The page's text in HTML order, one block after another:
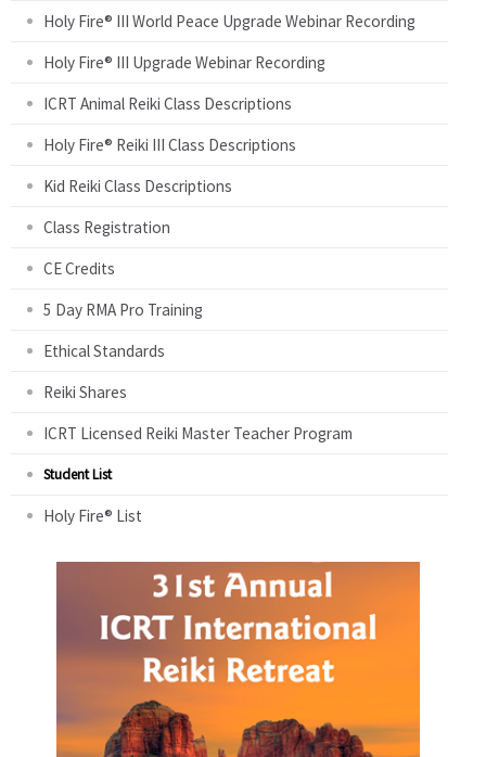
Holy Fire® III World Peace Upgrade Webinar Recording
Holy Fire® III Upgrade Webinar Recording
ICRT Animal Reiki Class Descriptions
Holy Fire® Reiki III Class Descriptions
Kid Reiki Class Descriptions
Class Registration
CE Credits
5 Day RMA Pro Training
Ethical Standards
Reiki Shares
ICRT Licensed Reiki Master Teacher Program
Student List
Holy Fire® List